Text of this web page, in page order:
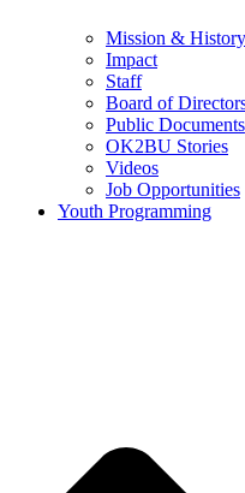
Mission & History
Impact
Staff
Board of
Public Documents
OK2BU Stories
Videos
Job Opportunities
Youth Programming